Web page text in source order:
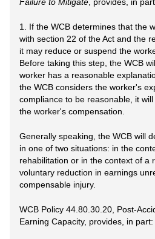
1. If the WCB determines that the
with section 22 of the Act and the
it may reduce or suspend the
Before taking this step, the WCB
worker has a reasonable
the WCB considers the worker's
compliance to be reasonable, it
the worker's compensation.
Generally speaking, the WCB will
in one of two situations: in the
rehabilitation or in the context of a
voluntary reduction in earnings
compensable injury.
WCB Policy 44.80.30.20, Post-
Earning Capacity, provides, in part: